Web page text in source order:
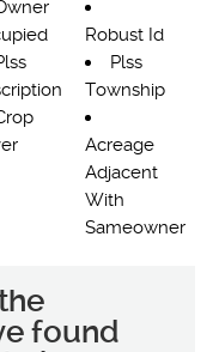
Robust Id
Plss
Township
Acreage
Adjacent
With
Sameowner
found